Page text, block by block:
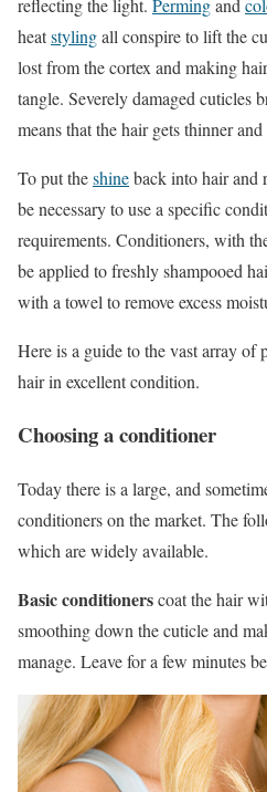
heatstylingall conspire to lift the
lost from the cortex and making
tangle. Severely damaged cuticles
means that the hair gets thinner
To put theshineback into hair and
be necessary to use a specific
requirements. Conditioners, with
be applied to freshly shampooed
with a towel to remove excess
Here is a guide to the vast array of
hair in excellent condition.
Choosing a conditioner
Today there is a large, and
conditioners on the market. The
which are widely available.
Basic conditionerscoat the hair
smoothing down the cuticle and
manage. Leave for a few minutes